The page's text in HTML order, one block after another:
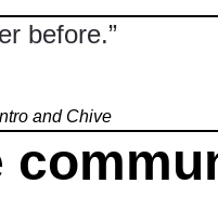
before.”
and Chive